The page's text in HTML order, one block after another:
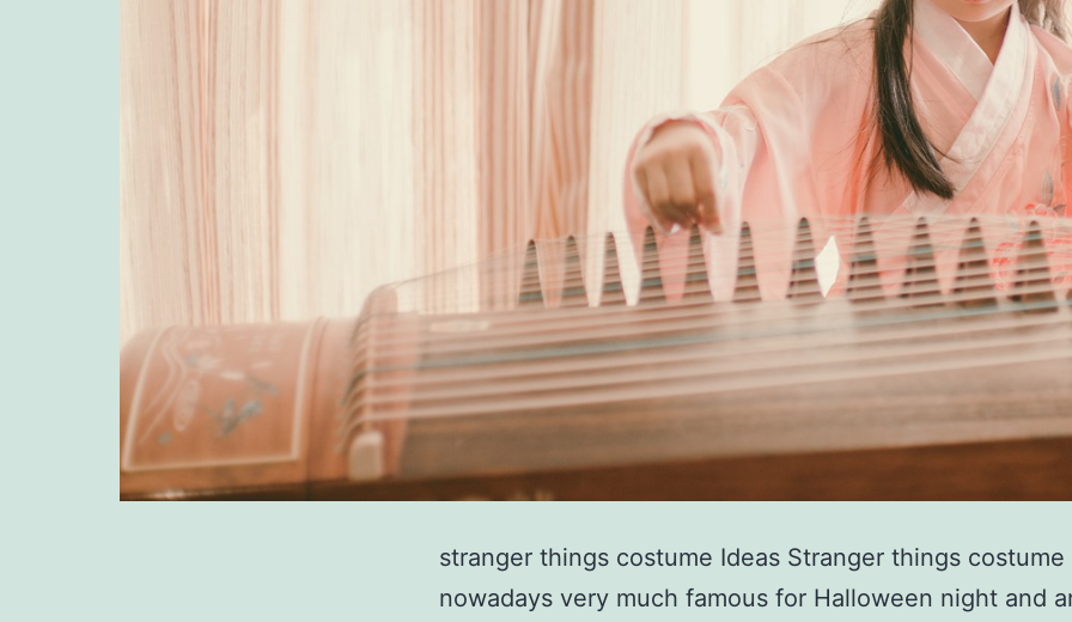
stranger things costume Ideas Stranger things costume
nowadays very much famous for Halloween night and